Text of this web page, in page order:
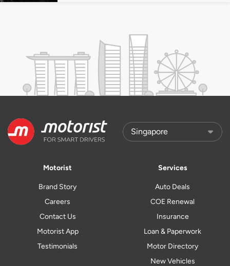
Motorist
Brand Story
Careers
Contact Us
Motorist App
Testimonials
Services
Auto Deals
COE Renewal
Insurance
Loan & Paperwork
Motor Directory
New Vehicles